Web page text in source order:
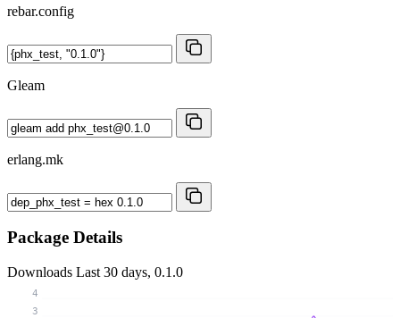
rebar.config
Gleam
erlang.mk
Package Details
Downloads Last 30 days, 0.1.0
3
4